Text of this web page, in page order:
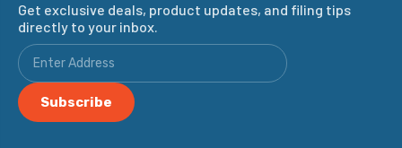
Get exclusive deals, product updates, and filing tips
directly to your inbox.